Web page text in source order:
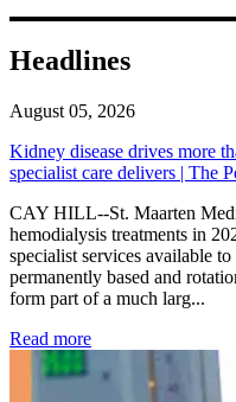
Headlines
August 05, 2026
Kidney disease drives more
specialist care delivers | The
CAY HILL--St. Maarten
hemodialysis treatments in
specialist services available
permanently based and
form part of a much larg...
Read more: Kidney disease